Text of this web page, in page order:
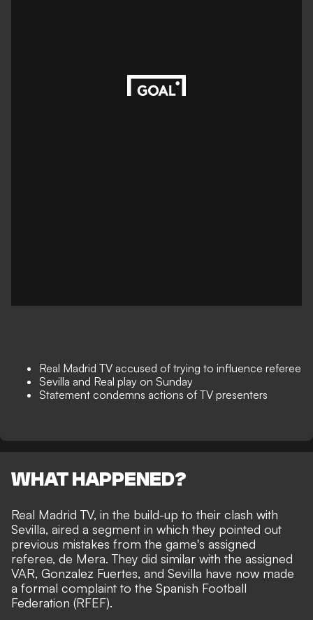
Real Madrid TV accused of trying to influence referee
Sevilla and Real play on Sunday
Statement condemns actions of TV presenters
WHAT HAPPENED?
Real Madrid TV, in the build-up to their clash with
Sevilla, aired a segment in which they pointed out
previous mistakes from the game's assigned
referee, de Mera. They did similar with the assigned
VAR, Gonzalez Fuertes, and Sevilla have now made
a formal complaint to the Spanish Football
Federation (RFEF).